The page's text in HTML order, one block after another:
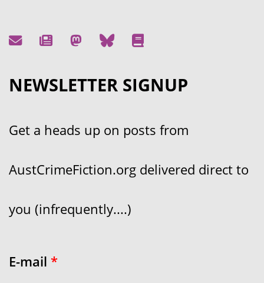
NEWSLETTER SIGNUP
Get a heads up on posts from
AustCrimeFiction.org delivered direct to
you (infrequently....)
E-mail *